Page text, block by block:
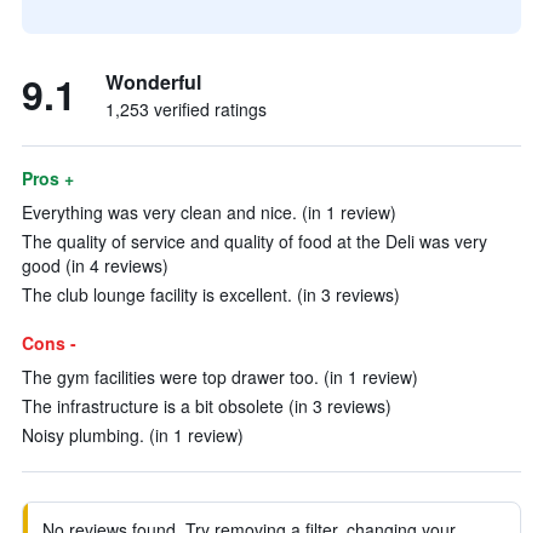
9.1 Wonderful
1,253 verified ratings
Pros +
Everything was very clean and nice. (in 1 review)
The quality of service and quality of food at the Deli was very
good (in 4 reviews)
The club lounge facility is excellent. (in 3 reviews)
Cons -
The gym facilities were top drawer too. (in 1 review)
The infrastructure is a bit obsolete (in 3 reviews)
Noisy plumbing. (in 1 review)